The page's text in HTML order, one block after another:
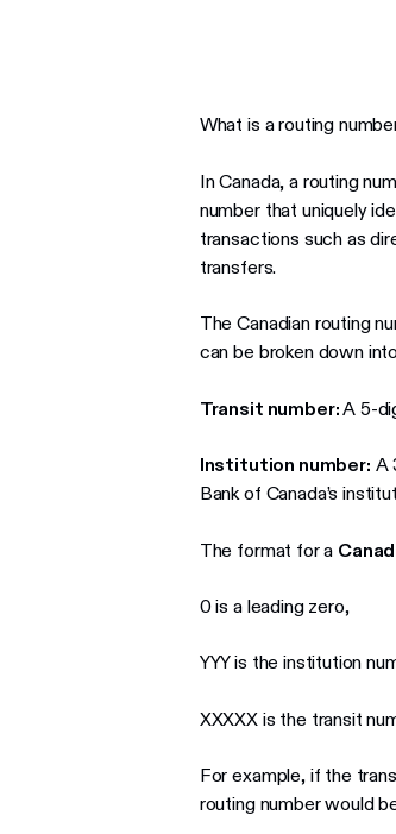
What is a routing
In Canada, a routing
number that uniquely
transactions such as
transfers.
The Canadian routing
can be broken down
Transit number:A 5-
Institution number: A
Bank of Canada’s
The format for a
0 is a leading zero,
YYY is the institution
XXXXX is the transit
For example, if the
routing number would